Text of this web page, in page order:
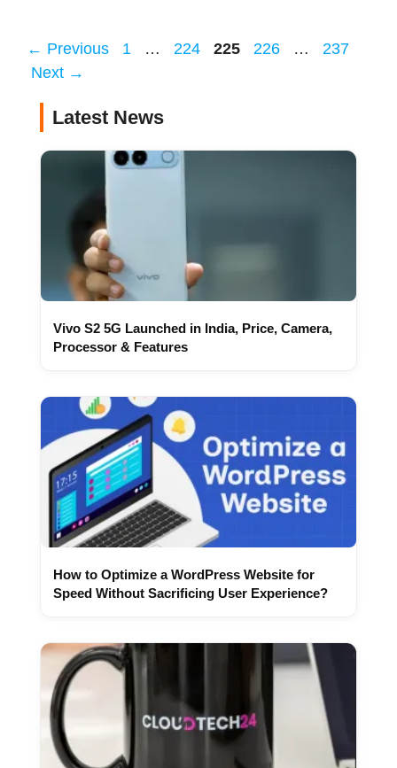
← Previous Page
1 … Page
224 Page
225 Page
226 … Page
237
Next →
Latest News
Vivo S2 5G Launched in India, Price, Camera,
Processor & Features
How to Optimize a WordPress Website for
Speed Without Sacrificing User Experience?